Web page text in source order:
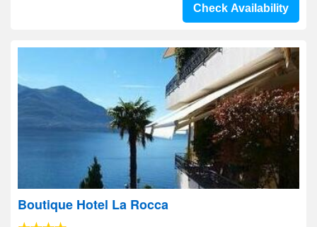
Check Availability
Boutique Hotel La Rocca